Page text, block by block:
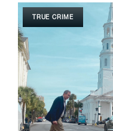
TRUE CRIME